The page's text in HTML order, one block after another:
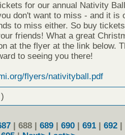
for our annual Nativity
don't want to miss - and it is
to miss either. So buy
friends! What a great
at the flyer at the link below.
to seeing you there!
flyers/nativityball.pdf
| 688 | 689 | 690 | 691 | 692 |